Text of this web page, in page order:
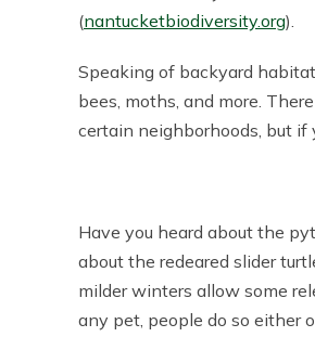
(nantucketbiodiversity.org).
Speaking of backyard
bees, moths, and more.
certain neighborhoods, but
Have you heard about the
about the redeared slider
milder winters allow some
any pet, people do so either